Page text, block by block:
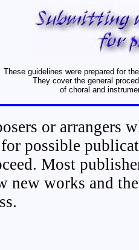
These guidelines were prepared for
They cover the general
of choral and
or arrangers
possible
Most
new works and